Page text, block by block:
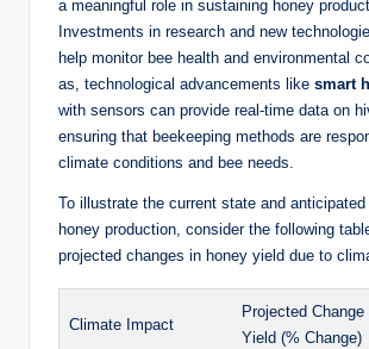
a meaningful role in sustaining honey
Investments in research and new
help monitor bee health and environmental
as, technological advancements like smart
with sensors can provide real-time data on
ensuring that beekeeping methods are
climate conditions and bee needs.
To illustrate the current state and
honey production, consider the following
projected changes in honey yield due to
Climate Impact
Projected
Yield (% Change)